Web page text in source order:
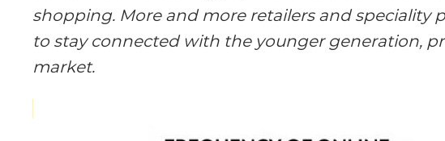
shopping. More and more retailers and speciality
to stay connected with the younger generation,
market.